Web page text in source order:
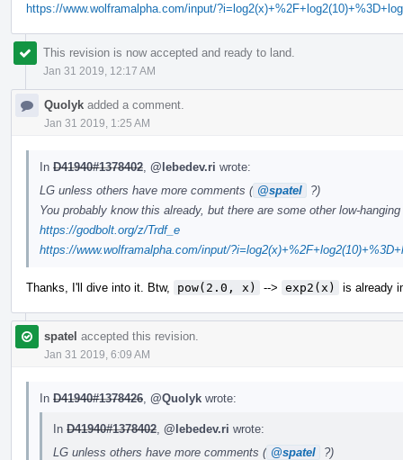
https://www.wolframalpha.com/input/
This revision is now accepted and ready to land.
Jan 31 2019, 12:17 AM
Quolyk added a comment.
Jan 31 2019, 1:25 AM
In D41940#1378402 @lebedev.ri wrote:
LG unless others have more comments ( @spatel
?)
You probably know this already, but there are some other low-
https://godbolt.org/z/Trdf_e
https://www.wolframalpha.com/input/
Thanks, I'll dive into it. Btw, pow(2.0, x) --> exp2(x) is already
spatel accepted this revision.
Jan 31 2019, 6:09 AM
In D41940#1378426 @Quolyk wrote:
In D41940#1378402 @lebedev.ri wrote:
LG unless others have more comments ( @spatel
?)